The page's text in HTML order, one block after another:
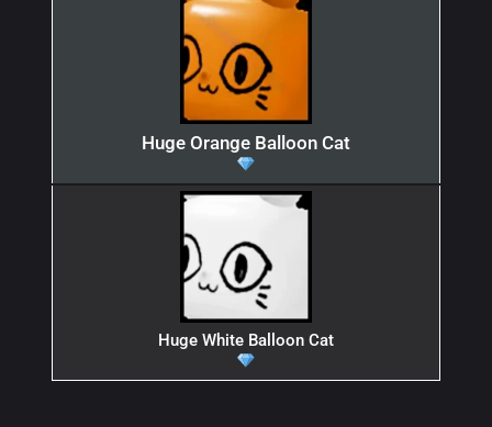
Huge Orange Balloon Cat
Huge White Balloon Cat